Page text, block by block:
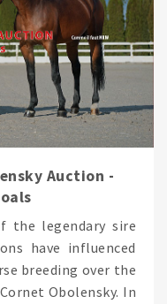
Auction -
the legendary sire
have influenced
breeding over the
Obolensky. In